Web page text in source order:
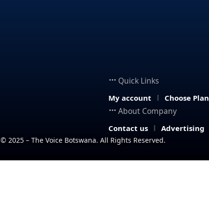
Quick Links
My account Choose Plan
About Company
Contact us Advertising
© 2025 – The Voice Botswana. All Rights Reserved.